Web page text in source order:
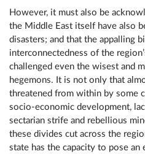
However, it must also be
the Middle East itself have also
disasters; and that the appalling
interconnectedness of the
challenged even the wisest and
hegemons. It is not only that
threatened from within by some
socio-economic development,
sectarian strife and rebellious
these divides cut across the
state has the capacity to pose